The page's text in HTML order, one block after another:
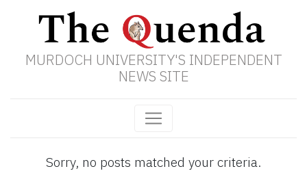
MURDOCH UNIVERSITY'S INDEPENDENT
NEWS SITE
Sorry, no posts matched your criteria.